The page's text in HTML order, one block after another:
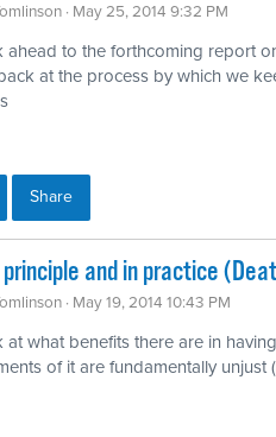
· May 25, 2014 9:32 PM
ahead to the forthcoming report
at the process by which we
Share
and in practice
· May 19, 2014 10:43 PM
what benefits there are in
of it are fundamentally unjust